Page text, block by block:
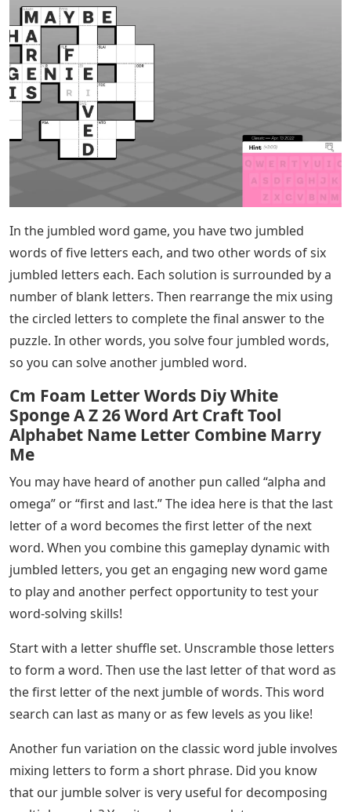
In the jumbled word game, you have two jumbled
words of five letters each, and two other words of six
jumbled letters each. Each solution is surrounded by a
number of blank letters. Then rearrange the mix using
the circled letters to complete the final answer to the
puzzle. In other words, you solve four jumbled words,
so you can solve another jumbled word.
Cm Foam Letter Words Diy White
Sponge A Z 26 Word Art Craft Tool
Alphabet Name Letter Combine Marry
Me
You may have heard of another pun called “alpha and
omega” or “first and last.” The idea here is that the last
letter of a word becomes the first letter of the next
word. When you combine this gameplay dynamic with
jumbled letters, you get an engaging new word game
to play and another perfect opportunity to test your
word-solving skills!
Start with a letter shuffle set. Unscramble those letters
to form a word. Then use the last letter of that word as
the first letter of the next jumble of words. This word
search can last as many or as few levels as you like!
Another fun variation on the classic word juble involves
mixing letters to form a short phrase. Did you know
that our jumble solver is very useful for decomposing